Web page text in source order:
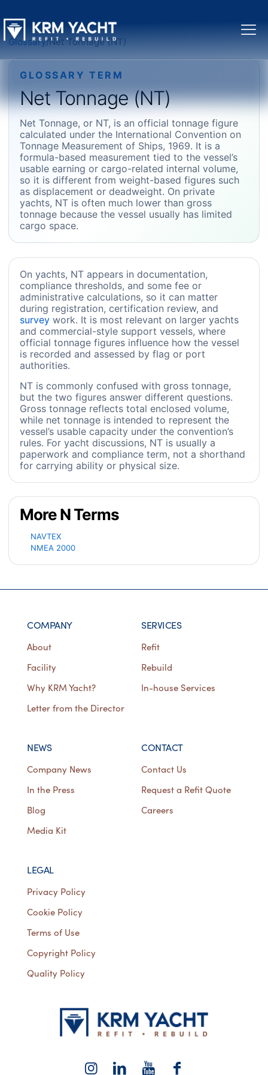
Glossary/Net Tonnage (NT)
GLOSSARY TERM
Net Tonnage (NT)
Net Tonnage, or NT, is an official tonnage figure
calculated under the International Convention on
Tonnage Measurement of Ships, 1969. It is a
formula-based measurement tied to the vessel’s
usable earning or cargo-related internal volume,
so it is different from weight-based figures such
as displacement or deadweight. On private
yachts, NT is often much lower than gross
tonnage because the vessel usually has limited
cargo space.
On yachts, NT appears in documentation,
compliance thresholds, and some fee or
administrative calculations, so it can matter
during registration, certification review, and
survey work. It is most relevant on larger yachts
and commercial-style support vessels, where
official tonnage figures influence how the vessel
is recorded and assessed by flag or port
authorities.
NT is commonly confused with gross tonnage,
but the two figures answer different questions.
Gross tonnage reflects total enclosed volume,
while net tonnage is intended to represent the
vessel’s usable capacity under the convention’s
rules. For yacht discussions, NT is usually a
paperwork and compliance term, not a shorthand
for carrying ability or physical size.
More N Terms
NAVTEX
NMEA 2000
COMPANY
About
Facility
Why KRM Yacht?
Letter from the Director
SERVICES
Refit
Rebuild
In-house Services
NEWS
Company News
In the Press
Blog
Media Kit
CONTACT
Contact Us
Request a Refit Quote
Careers
LEGAL
Privacy Policy
Cookie Policy
Terms of Use
Copyright Policy
Quality Policy